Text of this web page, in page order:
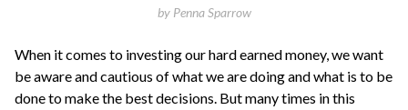
by Penna Sparrow
When it comes to investing our hard earned money, we want
be aware and cautious of what we are doing and what is to be
done to make the best decisions. But many times in this